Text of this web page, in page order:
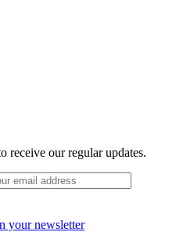
receive our regular updates.
your newsletter